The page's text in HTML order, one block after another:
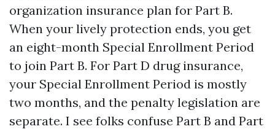
organization insurance plan for Part B.
When your lively protection ends, you get
an eight-month Special Enrollment Period
to join Part B. For Part D drug insurance,
your Special Enrollment Period is mostly
two months, and the penalty legislation are
separate. I see folks confuse Part B and Part